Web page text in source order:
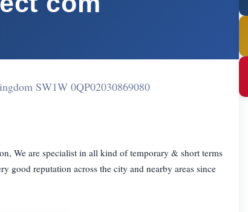
SW1W 0QP02030869080
We are specialist in all kind of temporary & short terms
good reputation across the city and nearby areas since